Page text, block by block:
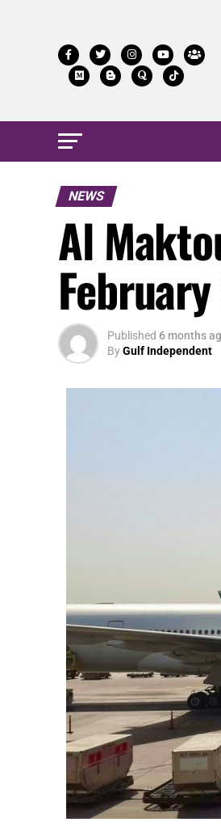
NEWS
Al
Published 6 months
ByGulf Independent